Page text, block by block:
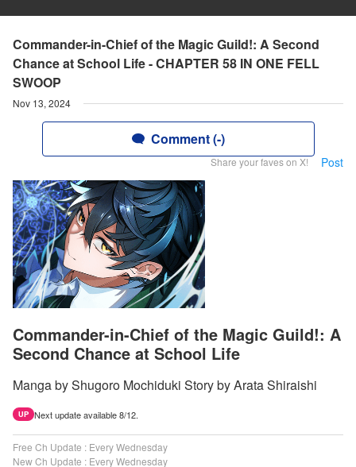
Commander-in-Chief of the Magic Guild!: A Second
Chance at School Life - CHAPTER 58 IN ONE FELL
SWOOP
Nov 13, 2024
Comment (-)
Share your faves on X! Post
Commander-in-Chief of the Magic Guild!: A
Second Chance at School Life
Manga by Shugoro Mochiduki Story by Arata Shiraishi
UP Next update available 8/12.
Free Ch Update : Every Wednesday
New Ch Update : Every Wednesday